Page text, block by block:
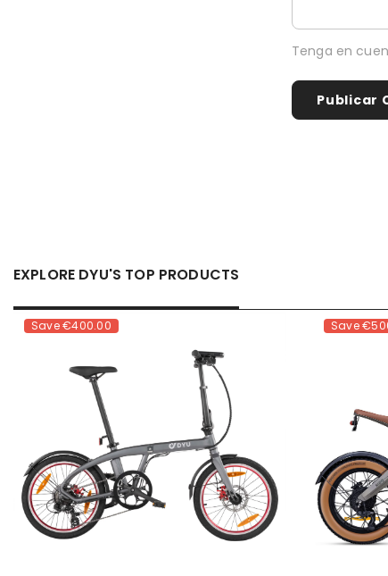
Tenga en
EXPLORE DYU'S TOP PRODUCTS
Save€400.00 Save